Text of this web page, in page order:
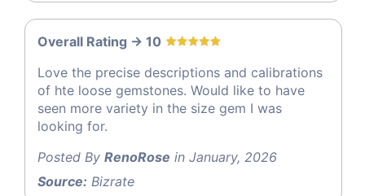
Overall Rating -> 10
Love the precise descriptions and calibrations
of hte loose gemstones. Would like to have
seen more variety in the size gem I was
looking for.
Posted By RenoRose in January, 2026
Source: Bizrate